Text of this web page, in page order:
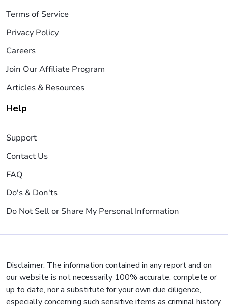
Terms of Service
Privacy Policy
Careers
Join Our Affiliate Program
Articles & Resources
Help
Support
Contact Us
FAQ
Do's & Don'ts
Do Not Sell or Share My Personal Information
Disclaimer: The information contained in any report and on
our website is not necessarily 100% accurate, complete or
up to date, nor a substitute for your own due diligence,
especially concerning such sensitive items as criminal history,